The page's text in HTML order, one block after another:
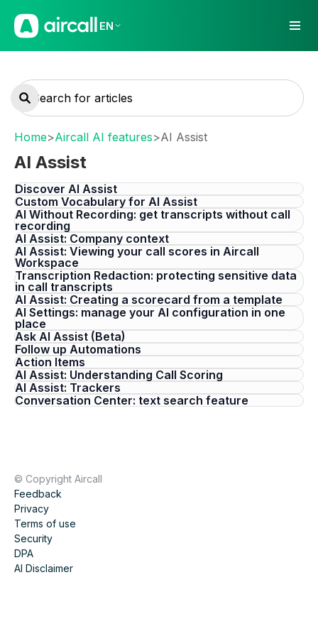
EN
Home>Aircall AI features>AI Assist
AI Assist
Discover AI Assist
Custom Vocabulary for AI Assist
AI Without Recording: get transcripts without call
recording
AI Assist: Company context
AI Assist: Viewing your call scores in Aircall
Workspace
Transcription Redaction: protecting sensitive data
in call transcripts
AI Assist: Creating a scorecard from a template
AI Settings: manage your AI configuration in one
place
Ask AI Assist (Beta)
Follow up Automations
Action Items
AI Assist: Understanding Call Scoring
AI Assist: Trackers
Conversation Center: text search feature
© Copyright Aircall
Feedback
Privacy
Terms of use
Security
DPA
AI Disclaimer